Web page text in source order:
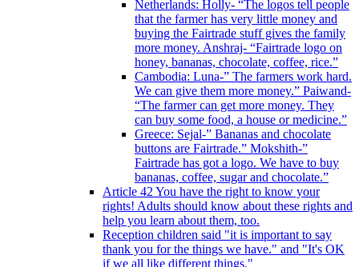
Netherlands: Holly- “The logos tell people
that the farmer has very little money and
buying the Fairtrade stuff gives the family
more money. Anshraj- “Fairtrade logo on
honey, bananas, chocolate, coffee, rice.”
Cambodia: Luna-” The farmers work hard.
We can give them more money.” Paiwand-
“The farmer can get more money. They
can buy some food, a house or medicine.”
Greece: Sejal-” Bananas and chocolate
buttons are Fairtrade.” Mokshith-”
Fairtrade has got a logo. We have to buy
bananas, coffee, sugar and chocolate.”
Article 42 You have the right to know your
rights! Adults should know about these rights and
help you learn about them, too.
Reception children said "it is important to say
thank you for the things we have." and "It's OK
if we all like different things."